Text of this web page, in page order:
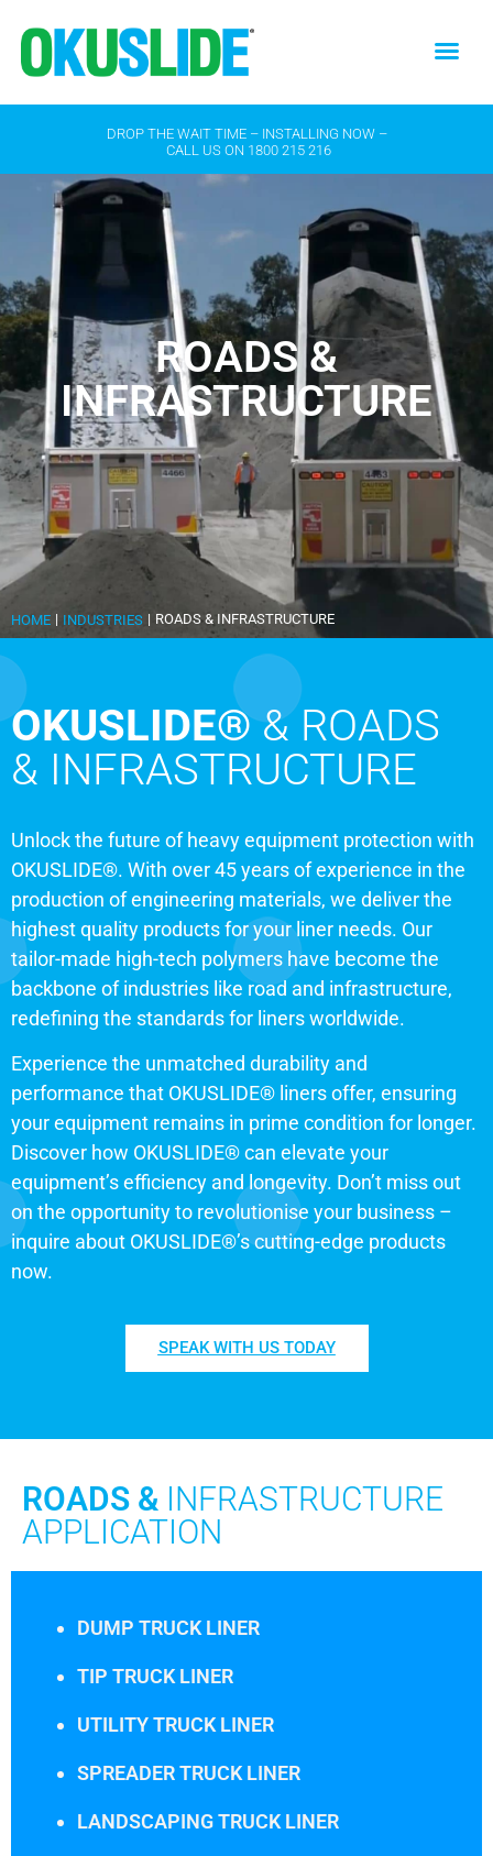
DROP THE WAIT TIME – INSTALLING NOW –
CALL US ON 1800 215 216
ROADS &
INFRASTRUCTURE
HOME | INDUSTRIES | ROADS & INFRASTRUCTURE
OKUSLIDE®& ROADS
& INFRASTRUCTURE
Unlock the future of heavy equipment protection with
OKUSLIDE®. With over 45 years of experience in the
production of engineering materials, we deliver the
highest quality products for your liner needs. Our
tailor-made high-tech polymers have become the
backbone of industries like road and infrastructure,
redefining the standards for liners worldwide.
Experience the unmatched durability and
performance that OKUSLIDE® liners offer, ensuring
your equipment remains in prime condition for longer.
Discover how OKUSLIDE® can elevate your
equipment’s efficiency and longevity. Don’t miss out
on the opportunity to revolutionise your business –
inquire about OKUSLIDE®’s cutting-edge products
now.
SPEAK WITH US TODAY
ROADS & INFRASTRUCTURE
APPLICATION
DUMP TRUCK LINER
TIP TRUCK LINER
UTILITY TRUCK LINER
SPREADER TRUCK LINER
LANDSCAPING TRUCK LINER